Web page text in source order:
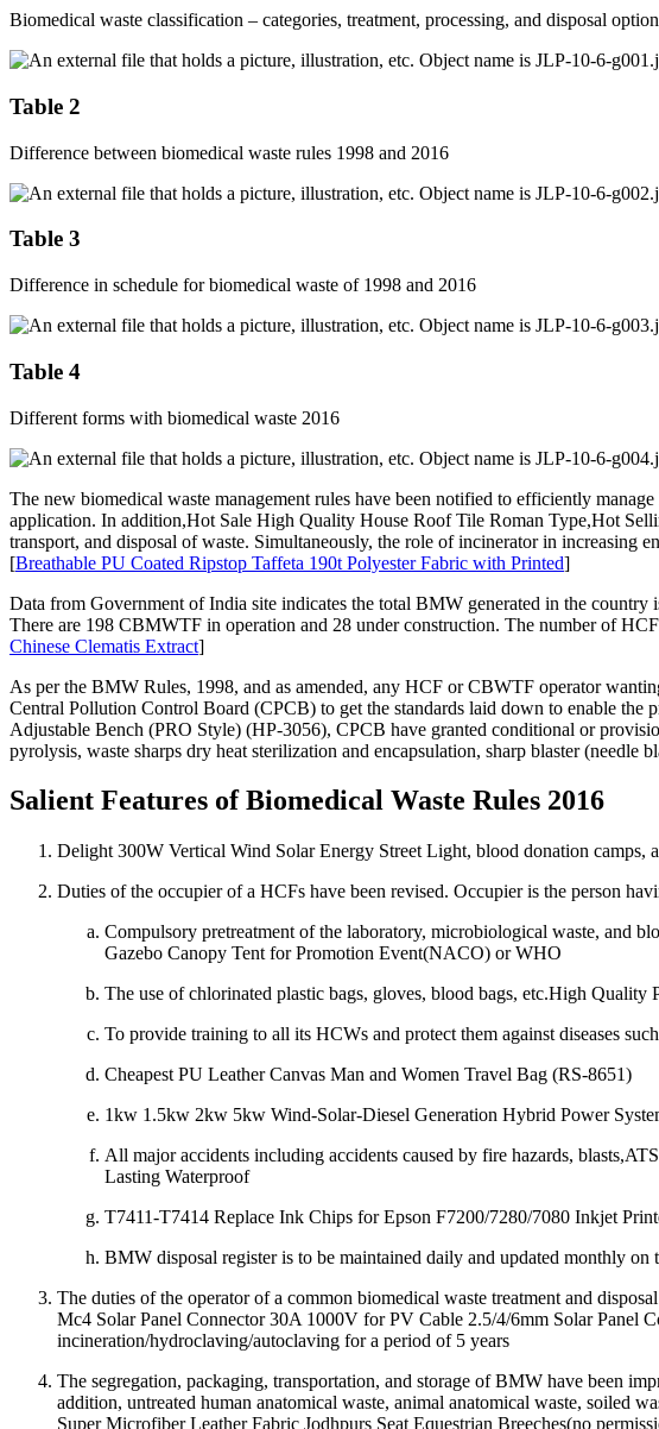
Biomedical waste classification – categories, treatment, processing, and disposal
Table 2
Difference between biomedical waste rules 1998 and 2016
Table 3
Difference in schedule for biomedical waste of 1998 and 2016
Table 4
Different forms with biomedical waste 2016
The new biomedical waste management rules have been notified to efficiently
application. In addition,Hot Sale High Quality House Roof Tile Roman Type,Hot
transport, and disposal of waste. Simultaneously, the role of incinerator in increasing
[Breathable PU Coated Ripstop Taffeta 190t Polyester Fabric with Printed]
Data from Government of India site indicates the total BMW generated in the
There are 198 CBMWTF in operation and 28 under construction. The number of
Chinese Clematis Extract]
As per the BMW Rules, 1998, and as amended, any HCF or CBWTF operator
Central Pollution Control Board (CPCB) to get the standards laid down to enable
Adjustable Bench (PRO Style) (HP-3056), CPCB have granted conditional or
pyrolysis, waste sharps dry heat sterilization and encapsulation, sharp blaster (needle
Salient Features of Biomedical Waste Rules 2016
Delight 300W Vertical Wind Solar Energy Street Light, blood donation camps,
Duties of the occupier of a HCFs have been revised. Occupier is the person
Compulsory pretreatment of the laboratory, microbiological waste, and
Gazebo Canopy Tent for Promotion Event(NACO) or WHO
The use of chlorinated plastic bags, gloves, blood bags, etc.High
To provide training to all its HCWs and protect them against diseases
Cheapest PU Leather Canvas Man and Women Travel Bag (RS-8651)
1kw 1.5kw 2kw 5kw Wind-Solar-Diesel Generation Hybrid Power
All major accidents including accidents caused by fire hazards,
Lasting Waterproof
T7411-T7414 Replace Ink Chips for Epson F7200/7280/7080 Inkjet
BMW disposal register is to be maintained daily and updated monthly on
The duties of the operator of a common biomedical waste treatment and
Mc4 Solar Panel Connector 30A 1000V for PV Cable 2.5/4/6mm Solar Panel
incineration/hydroclaving/autoclaving for a period of 5 years
The segregation, packaging, transportation, and storage of BMW have been
addition, untreated human anatomical waste, animal anatomical waste, soiled
Super Microfiber Leather Fabric Jodhpurs Seat Equestrian Breeches(no